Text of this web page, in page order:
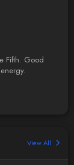
Fifth. Good
View All